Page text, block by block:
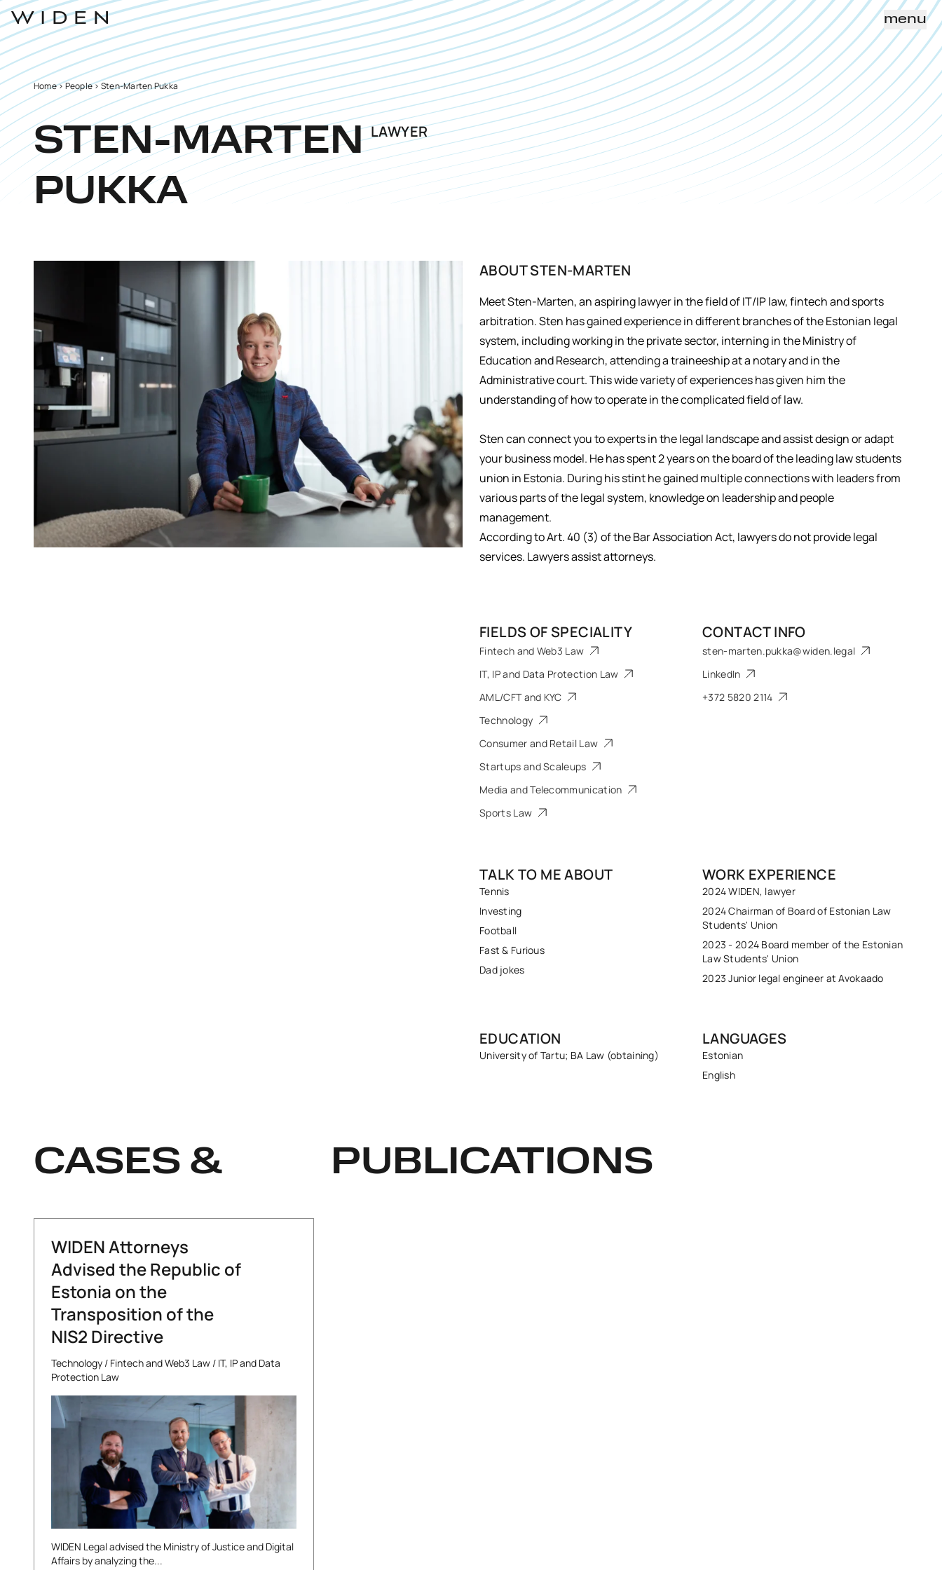
menu
Home>People>Sten-Marten Pukka
STEN-MARTEN LAWYER
PUKKA
ABOUTSTEN-MARTEN
Meet Sten-Marten, an aspiring lawyer in the field of IT/IP law, fintech and sports
arbitration. Sten has gained experience in different branches of the Estonian legal
system, including working in the private sector, interning in the Ministry of
Education and Research, attending a traineeship at a notary and in the
Administrative court. This wide variety of experiences has given him the
understanding of how to operate in the complicated field of law.
Sten can connect you to experts in the legal landscape and assist design or adapt
your business model. He has spent 2 years on the board of the leading law students
union in Estonia. During his stint he gained multiple connections with leaders from
various parts of the legal system, knowledge on leadership and people
management.
According to Art. 40 (3) of the Bar Association Act, lawyers do not provide legal
services. Lawyers assist attorneys.
FIELDS OF SPECIALITY
Fintech and Web3 Law
IT, IP and Data Protection Law
AML/CFT and KYC
Technology
Consumer and Retail Law
Startups and Scaleups
Media and Telecommunication
Sports Law
CONTACT INFO
sten-marten.pukka@widen.legal
LinkedIn
+372 5820 2114
TALK TO ME ABOUT
Tennis
Investing
Football
Fast & Furious
Dad jokes
WORK EXPERIENCE
2024 WIDEN, lawyer
2024 Chairman of Board of Estonian Law
Students' Union
2023 - 2024 Board member of the Estonian
Law Students' Union
2023 Junior legal engineer at Avokaado
EDUCATION
University of Tartu; BA Law (obtaining)
LANGUAGES
Estonian
English
CASES & PUBLICATIONS
WIDEN Attorneys
Advised the Republic of
Estonia on the
Transposition of the
NIS2 Directive
Technology / Fintech and Web3 Law / IT, IP and Data
Protection Law
WIDEN Legal advised the Ministry of Justice and Digital
Affairs by analyzing the...